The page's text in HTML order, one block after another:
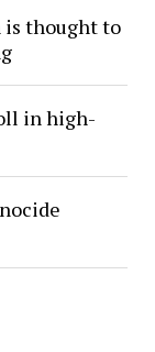
is thought to
in high-